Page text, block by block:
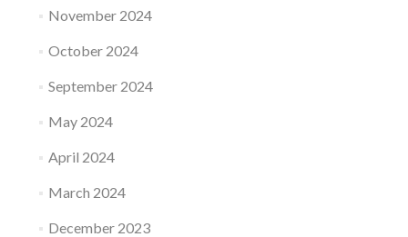
November 2024
October 2024
September 2024
May 2024
April 2024
March 2024
December 2023